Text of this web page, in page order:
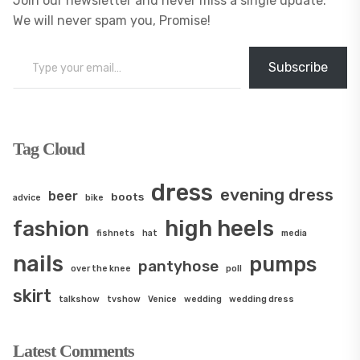
We will never spam you, Promise!
Subscribe
Tag Cloud
advice beer bike boots dress evening dress
fashion fishnets hat high heels media
nails over the knee pantyhose poll pumps
skirt talkshow tvshow Venice wedding wedding dress
Latest Comments